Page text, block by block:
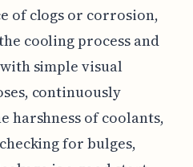
of clogs or corrosion,
cooling process and
simple visual
continuously
harshness of coolants,
for bulges,